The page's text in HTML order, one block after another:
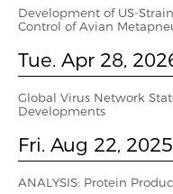
Development of US-
Control of Avian
Tue. Apr 28,
Global Virus Network
Developments
Fri. Aug 22, 2025
ANALYSIS: Protein